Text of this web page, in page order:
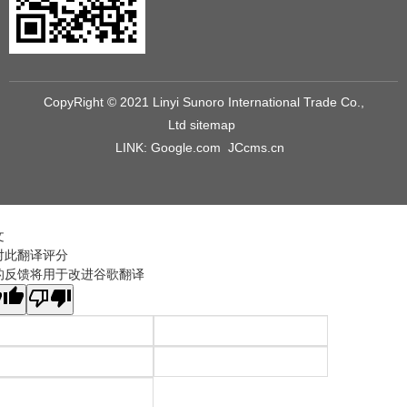
CopyRight © 2021 Linyi Sunoro International Trade Co.,
Ltd sitemap
LINK: Google.com JCcms.cn
此翻译评分
反馈将用于改进谷歌翻译